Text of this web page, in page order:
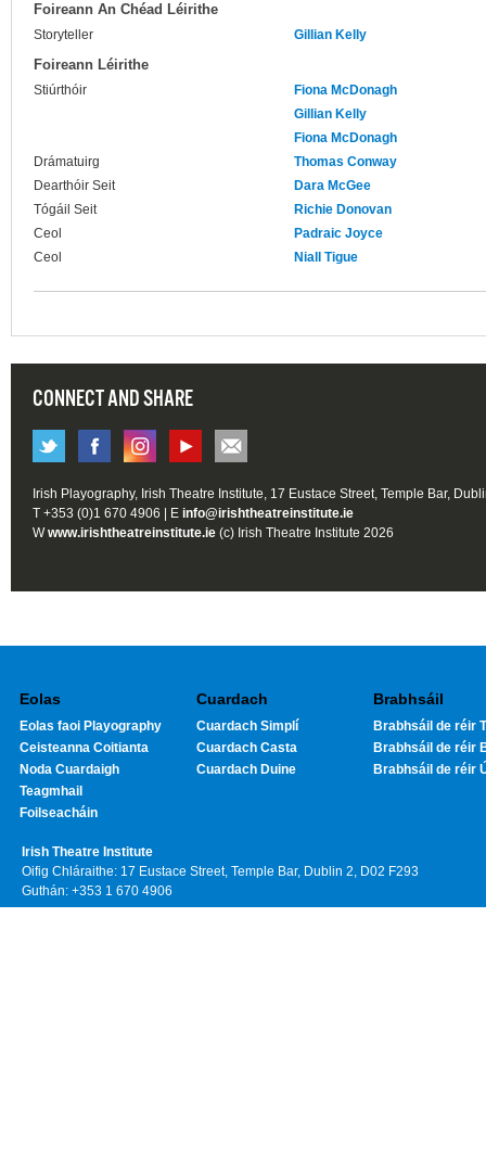
Foireann An Chéad Léirithe
Storyteller Gillian Kelly
Foireann Léirithe
Stiúrthóir
Fiona McDonagh
Gillian Kelly
Fiona McDonagh
Drámatuirg
Thomas Conway
Dearthóir Seit
Dara McGee
Tógáil Seit
Richie Donovan
Ceol
Padraic Joyce
Ceol
Niall Tigue
CONNECT AND SHARE
Irish Playography, Irish Theatre Institute, 17 Eustace Street, Temple Bar,
T +353 (0)1 670 4906 | E info@irishtheatreinstitute.ie
Wwww.irishtheatreinstitute.ie (c) Irish Theatre Institute 2026
Eolas
Eolas faoi Playography
Ceisteanna Coitianta
Noda Cuardaigh
Teagmhail
Foilseacháin
Cuardach
Cuardach Simplí
Cuardach Casta
Cuardach Duine
Brabhsáil
Brabhsáil de réir
Brabhsáil de réir
Brabhsáil de réir
Irish Theatre Institute
Oifig Chláraithe: 17 Eustace Street, Temple Bar, Dublin 2, D02 F293
Guthán: +353 1 670 4906